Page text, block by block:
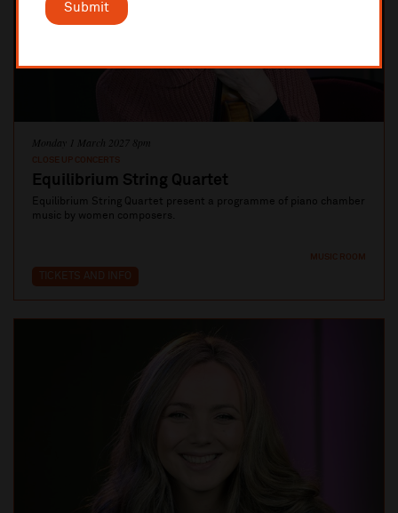
Submit
MUSIC ROOM
Monday 1 March 2027 8pm
CLOSE UP CONCERTS
Equilibrium String Quartet
Equilibrium String Quartet present a programme of piano chamber
music by women composers.
TICKETS AND INFO